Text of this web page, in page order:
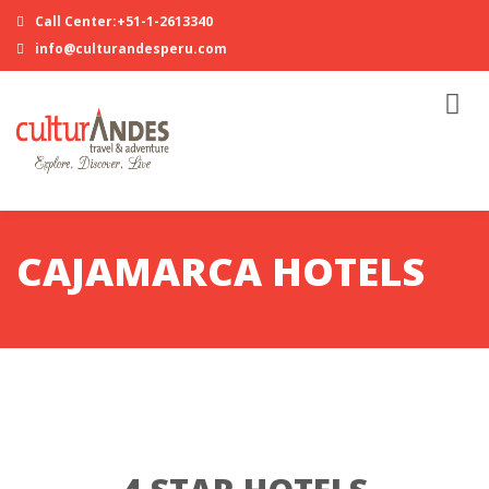
Call Center:+51-1-2613340
info@culturandesperu.com
CAJAMARCA HOTELS